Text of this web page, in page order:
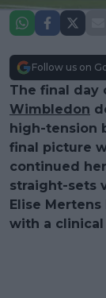
Follow us on
The final day
Wimbledon
high-tension
final picture
continued
straight-sets
Elise
with a clinical